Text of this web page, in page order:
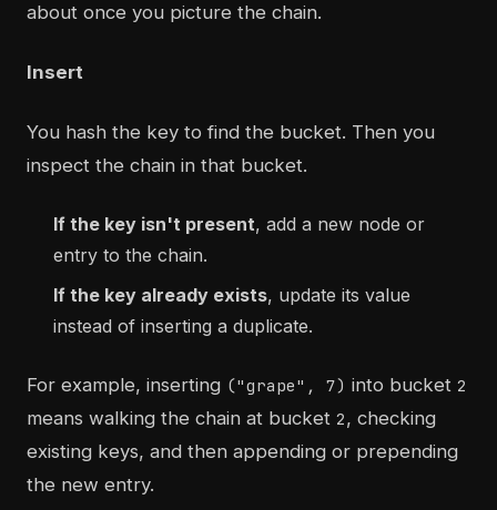
about once you picture the chain.
Insert
You hash the key to find the bucket. Then you
inspect the chain in that bucket.
If the key isn't present, add a new node or
entry to the chain.
If the key already exists, update its value
instead of inserting a duplicate.
For example, inserting ("grape", 7) into bucket 2
means walking the chain at bucket 2, checking
existing keys, and then appending or prepending
the new entry.